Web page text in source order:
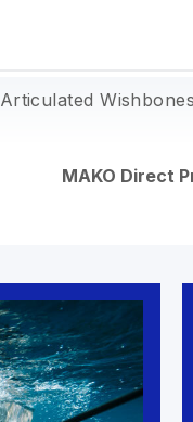
Articulated
MAKO Direct